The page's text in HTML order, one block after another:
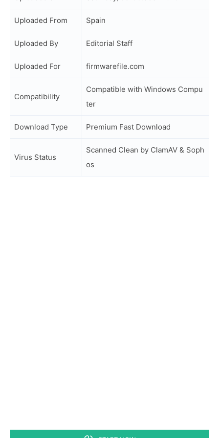
Uploaded From Spain
Uploaded By Editorial Staff
Uploaded For firmwarefile.com
Compatibility
Compatible with Windows Compu
ter
Download Type Premium Fast Download
Virus Status
Scanned Clean by ClamAV & Soph
os